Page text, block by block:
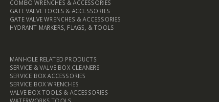
COMBO WRENCHES & ACCESSORIES
GATE VALVE TOOLS & ACCESSORIES
GATE VALVE WRENCHES & ACCESSORIES
HYDRANT MARKERS, FLAGS, & TOOLS
MANHOLE RELATED PRODUCTS
SERVICE & VALVE BOX CLEANERS
SERVICE BOX ACCESSORIES
SERVICE BOX WRENCHES
VALVE BOX TOOLS & ACCESSORIES